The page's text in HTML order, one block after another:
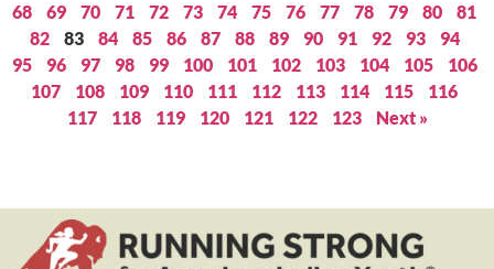
68
69 70 71 72 73 74 75 76 77 78 79 80
81
82
83 84 85 86 87 88 89 90 91 92 93
94
95
96 97 98 99 100 101 102 103 104 105
106
107
108 109 110 111 112 113 114 115
116
117
118 119 120 121 122 123 Next »